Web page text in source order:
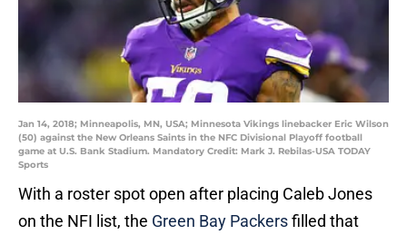
Jan 14, 2018; Minneapolis, MN, USA; Minnesota Vikings linebacker Eric Wilson
(50) against the New Orleans Saints in the NFC Divisional Playoff football
game at U.S. Bank Stadium. Mandatory Credit: Mark J. Rebilas-USA TODAY
Sports
With a roster spot open after placing Caleb Jones
on the NFI list, the Green Bay Packersfilled that